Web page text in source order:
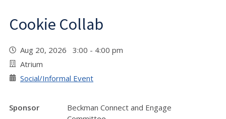
Cookie Collab
Aug 20, 2026 3:00 - 4:00 pm
Atrium
Social/Informal Event
Sponsor
Beckman Connect and Engage